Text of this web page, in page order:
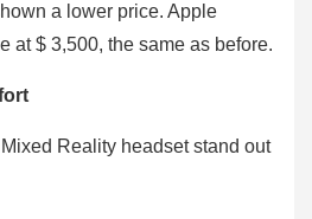
a lower price. Apple
at $ 3,500, the same as before.
Reality headset stand out